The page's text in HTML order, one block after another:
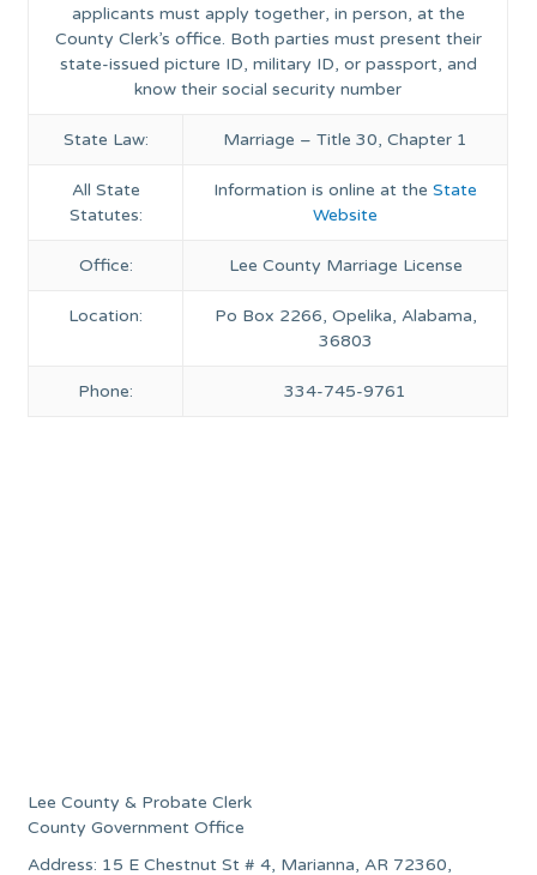
applicants must apply together, in person, at the
County Clerk’s office. Both parties must present their
state-issued picture ID, military ID, or passport, and
know their social security number
State Law: Marriage – Title 30, Chapter 1
All State
Statutes:
Information is online at theState
Website
Office: Lee County Marriage License
Location:
Po Box 2266, Opelika, Alabama,
36803
Phone: 334-745-9761
Lee County & Probate Clerk
County Government Office
Address: 15 E Chestnut St # 4, Marianna, AR 72360,